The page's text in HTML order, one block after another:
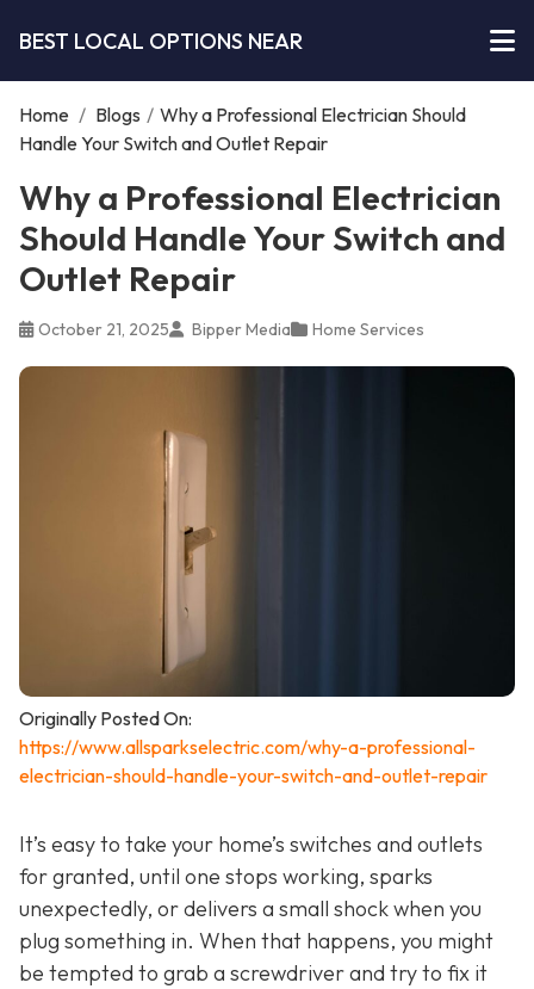
BEST LOCAL OPTIONS NEAR
Home / Blogs / Why a Professional Electrician Should
Handle Your Switch and Outlet Repair
Why a Professional Electrician
Should Handle Your Switch and
Outlet Repair
October 21, 2025 Bipper Media Home Services
Originally Posted On:
https://www.allsparkselectric.com/why-a-professional-
electrician-should-handle-your-switch-and-outlet-repair
It’s easy to take your home’s switches and outlets
for granted, until one stops working, sparks
unexpectedly, or delivers a small shock when you
plug something in. When that happens, you might
be tempted to grab a screwdriver and try to fix it